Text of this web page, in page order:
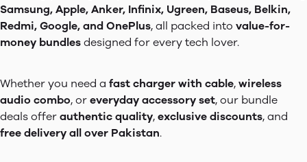
Samsung, Apple, Anker, Infinix, Ugreen, Baseus, Belkin,
Redmi, Google, and OnePlus, all packed into value-for-
money bundles designed for every tech lover.
Whether you need a fast charger with cable, wireless
audio combo, or everyday accessory set, our bundle
deals offer authentic quality, exclusive discounts, and
free delivery all over Pakistan.